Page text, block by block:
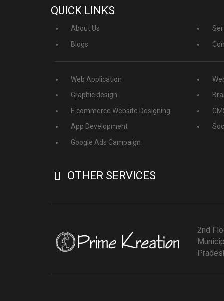
QUICK LINKS
About Us
Blogs
Web Application
Graphic design
E commerce Website Designing
App Development
Google Ads Campaign
OTHER SERVICES
2nd